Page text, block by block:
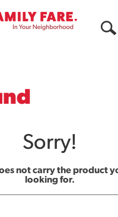
Sorry!
not carry the product
looking for.